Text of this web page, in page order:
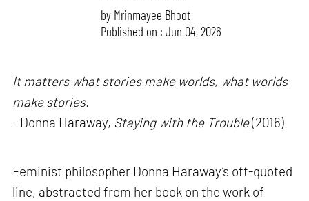
by Mrinmayee Bhoot
Published on : Jun 04, 2026
It matters what stories make worlds, what worlds
make stories.
- Donna Haraway, Staying with the Trouble(2016)
Feminist philosopher Donna Haraway’s oft-quoted
line, abstracted from her book on the work of